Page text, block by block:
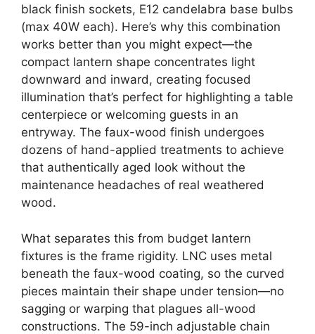
black finish sockets, E12 candelabra base bulbs
(max 40W each). Here’s why this combination
works better than you might expect—the
compact lantern shape concentrates light
downward and inward, creating focused
illumination that’s perfect for highlighting a table
centerpiece or welcoming guests in an
entryway. The faux-wood finish undergoes
dozens of hand-applied treatments to achieve
that authentically aged look without the
maintenance headaches of real weathered
wood.
What separates this from budget lantern
fixtures is the frame rigidity. LNC uses metal
beneath the faux-wood coating, so the curved
pieces maintain their shape under tension—no
sagging or warping that plagues all-wood
constructions. The 59-inch adjustable chain